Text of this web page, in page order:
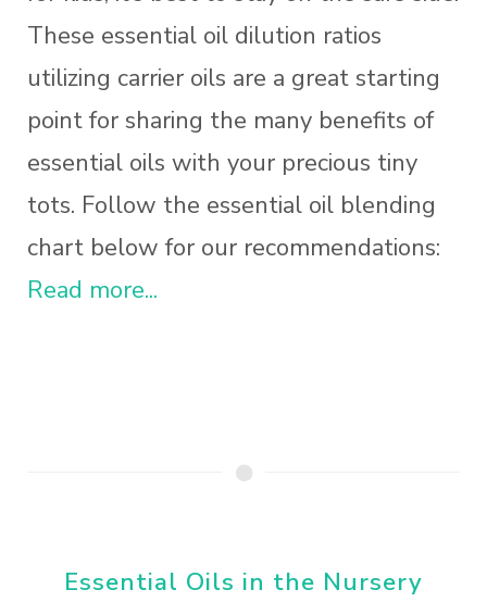
These essential oil dilution ratios
utilizing carrier oils are a great starting
point for sharing the many benefits of
essential oils with your precious tiny
tots. Follow the essential oil blending
chart below for our recommendations:
Read more...
Essential Oils in the Nursery